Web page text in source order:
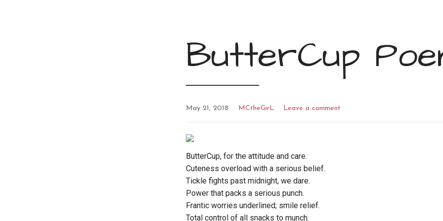
ButterCup
May 21, 2018 MCtheGirL Leave a comment
ButterCup, for the attitude and care.
Cuteness overload with a serious belief.
Tickle fights past midnight, we dare.
Power that packs a serious punch.
Frantic worries underlined; smile relief.
Total control of all snacks to munch.